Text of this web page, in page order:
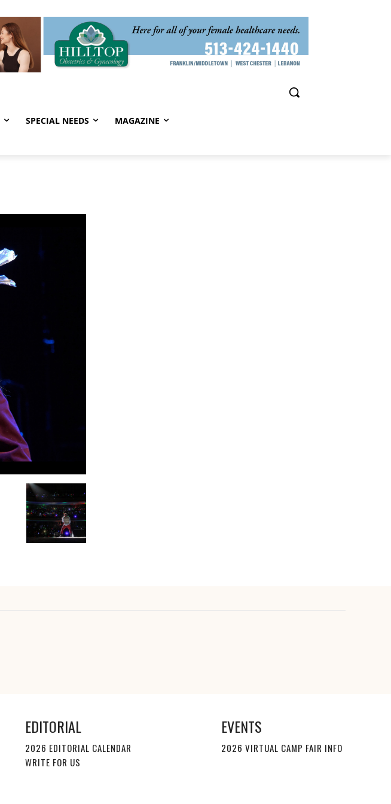
SPECIAL NEEDS MAGAZINE
EDITORIAL
2026 EDITORIAL CALENDAR
WRITE FOR US
EVENTS
2026 VIRTUAL CAMP FAIR INFO